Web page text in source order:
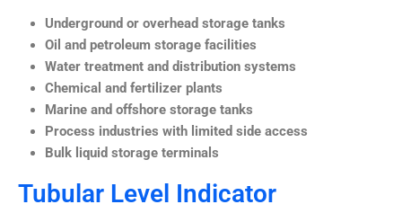
Underground or overhead storage tanks
Oil and petroleum storage facilities
Water treatment and distribution systems
Chemical and fertilizer plants
Marine and offshore storage tanks
Process industries with limited side access
Bulk liquid storage terminals
Tubular Level Indicator